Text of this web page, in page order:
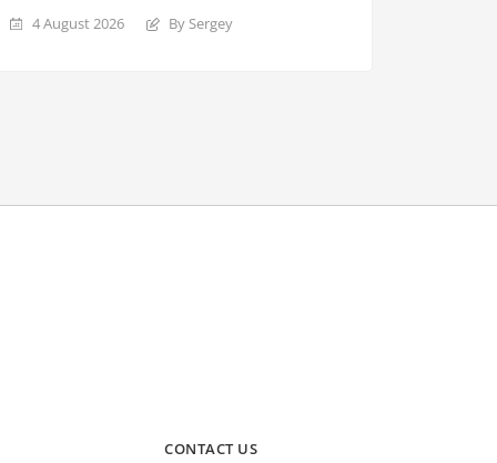
4 August 2026 By Sergey
CONTACT US